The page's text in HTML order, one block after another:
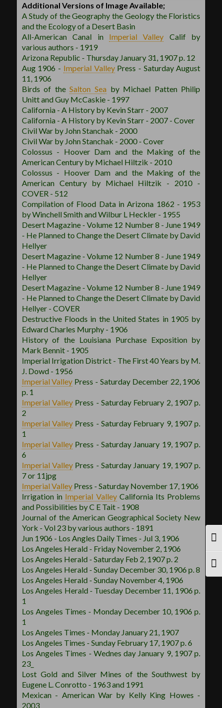
Additional Versions of Image Available;
A Study of the Geography the Geology the Floristics
and the Ecology of a Desert Basin
All-American Canal in
Imperial Valley
Calif by
various authors - 1919
Arizona Republic - Thursday January 31, 1907 p. 12
Aug 1906 - Imperial Valley Press - Saturday August
11, 1906
Birds of the Salton Sea by Michael Patten Philip
Unitt and Guy McCaskie - 1997
California - A History by Kevin Starr - 2007
California - A History by Kevin Starr - 2007 - Cover
Civil War by John Stanchak - 2000
Civil War by John Stanchak - 2000 - Cover
Colossus - Hoover Dam and the Making of the
American Century by Michael Hiltzik - 2010
Colossus - Hoover Dam and the Making of the
American Century by Michael Hiltzik - 2010 -
COVER - 512
Compilation of Flood Data in Arizona 1862 - 1953
by Winchell Smith and Wilbur L Heckler - 1955
Desert Magazine - Volume 12 Number 8 - June 1949
- He Planned to Change the Desert Climate by David
Hellyer
Desert Magazine - Volume 12 Number 8 - June 1949
- He Planned to Change the Desert Climate by David
Hellyer
Desert Magazine - Volume 12 Number 8 - June 1949
- He Planned to Change the Desert Climate by David
Hellyer - COVER
Destructive Floods in the United States in 1905 by
Edward Charles Murphy - 1906
History of the Louisiana Purchase Exposition by
Mark Bennit - 1905
Imperial Irrigation District - The First 40 Years by M.
J. Dowd - 1956
Imperial Valley Press - Saturday December 22, 1906
p. 1
Imperial Valley Press - Saturday February 2, 1907 p.
2
Imperial Valley Press - Saturday February 9, 1907 p.
1
Imperial Valley Press - Saturday January 19, 1907 p.
6
Imperial Valley Press - Saturday January 19, 1907 p.
7 or 11jpg
Imperial Valley Press - Saturday November 17, 1906
Irrigation in Imperial Valley California Its Problems
and Possibilities by C E Tait - 1908
Journal of the American Geographical Society New
York - Vol 23 by various authors - 1891
Jun 1906 - Los Angles Daily Times - Jul 3, 1906
Los Angeles Herald - Friday November 2, 1906
Los Angeles Herald - Saturday Feb 2, 1907 p. 2
Los Angeles Herald - Sunday December 30, 1906 p. 8
Los Angeles Herald - Sunday November 4, 1906
Los Angeles Herald - Tuesday December 11, 1906 p.
1
Los Angeles Times - Monday December 10, 1906 p.
1
Los Angeles Times - Monday January 21, 1907
Los Angeles Times - Sunday February 17, 1907 p. 6
Los Angeles Times - Wednes day January 9, 1907 p.
23_
Lost Gold and Silver Mines of the Southwest by
Eugene L. Conrotto - 1963 and 1991
Mexican - American War by Kelly King Howes -
2003